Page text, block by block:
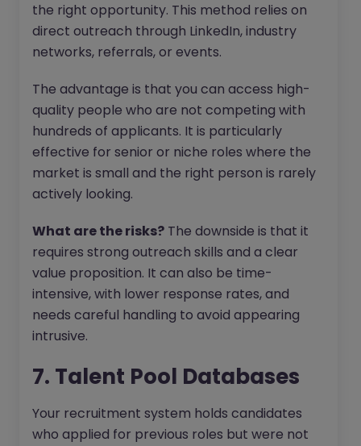
the right opportunity. This method relies on
direct outreach through LinkedIn, industry
networks, referrals, or events.
The advantage is that you can access high-
quality people who are not competing with
hundreds of applicants. It is particularly
effective for senior or niche roles where the
market is small and the right person is rarely
actively looking.
What are the risks? The downside is that it
requires strong outreach skills and a clear
value proposition. It can also be time-
intensive, with lower response rates, and
needs careful handling to avoid appearing
intrusive.
7. Talent Pool Databases
Your recruitment system holds candidates
who applied for previous roles but were not